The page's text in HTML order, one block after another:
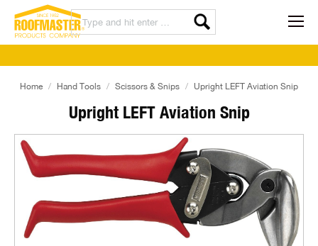
Upright LEFT Aviation Snip
Home Hand Tools Scissors & Snips Upright LEFT Aviation Snip